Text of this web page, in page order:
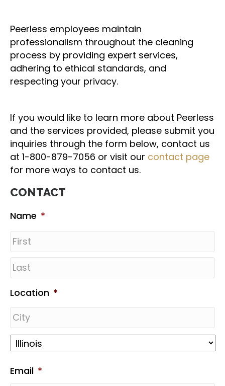
Peerless employees maintain
professionalism throughout the cleaning
process by providing expert services,
adhering to ethical standards, and
respecting your privacy.
If you would like to learn more about Peerless
and the services provided, please submit you
inquiries through the form below, contact us
at 1-800-879-7056 or visit our contact page
for more ways to contact us.
CONTACT
Name *
Location *
Email *